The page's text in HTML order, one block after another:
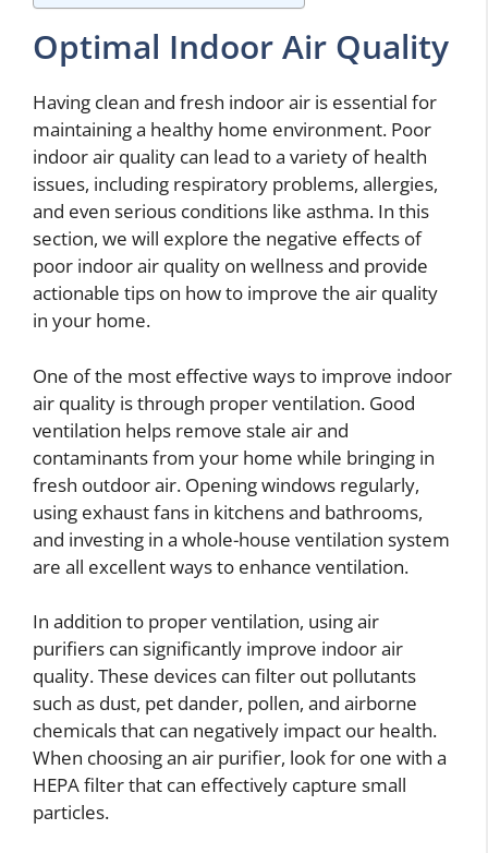
Optimal Indoor Air Quality
Having clean and fresh indoor air is essential for
maintaining a healthy home environment. Poor
indoor air quality can lead to a variety of health
issues, including respiratory problems, allergies,
and even serious conditions like asthma. In this
section, we will explore the negative effects of
poor indoor air quality on wellness and provide
actionable tips on how to improve the air quality
in your home.
One of the most effective ways to improve indoor
air quality is through proper ventilation. Good
ventilation helps remove stale air and
contaminants from your home while bringing in
fresh outdoor air. Opening windows regularly,
using exhaust fans in kitchens and bathrooms,
and investing in a whole-house ventilation system
are all excellent ways to enhance ventilation.
In addition to proper ventilation, using air
purifiers can significantly improve indoor air
quality. These devices can filter out pollutants
such as dust, pet dander, pollen, and airborne
chemicals that can negatively impact our health.
When choosing an air purifier, look for one with a
HEPA filter that can effectively capture small
particles.